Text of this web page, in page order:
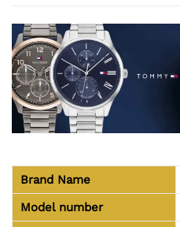
Brand Name
Model number